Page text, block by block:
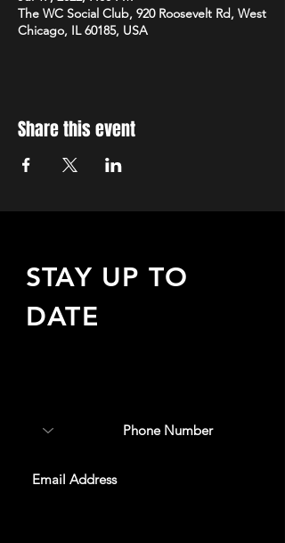
The WC Social Club, 920 Roosevelt Rd, West
Chicago, IL 60185, USA
Share this event
STAY UP TO
DATE